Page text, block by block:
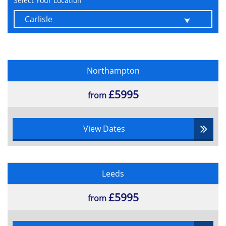
Northampton
from£5995
View Dates
Leeds
from£5995